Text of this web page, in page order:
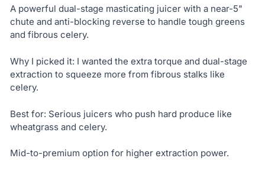
A powerful dual-stage masticating juicer with a near-5"
chute and anti-blocking reverse to handle tough greens
and fibrous celery.
Why I picked it: I wanted the extra torque and dual-stage
extraction to squeeze more from fibrous stalks like
celery.
Best for: Serious juicers who push hard produce like
wheatgrass and celery.
Mid-to-premium option for higher extraction power.